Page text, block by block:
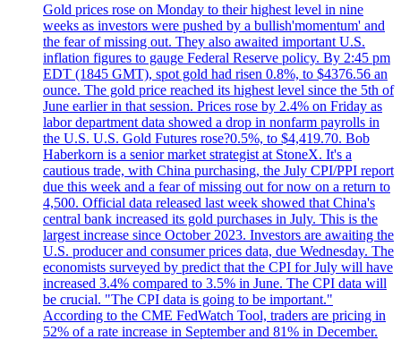
Gold prices rose on Monday to their highest level in nine
weeks as investors were pushed by a bullish'momentum' and
the fear of missing out. They also awaited important U.S.
inflation figures to gauge Federal Reserve policy. By 2:45 pm
EDT (1845 GMT), spot gold had risen 0.8%, to $4376.56 an
ounce. The gold price reached its highest level since the 5th of
June earlier in that session. Prices rose by 2.4% on Friday as
labor department data showed a drop in nonfarm payrolls in
the U.S. U.S. Gold Futures rose?0.5%, to $4,419.70. Bob
Haberkorn is a senior market strategist at StoneX. It's a
cautious trade, with China purchasing, the July CPI/PPI report
due this week and a fear of missing out for now on a return to
4,500. Official data released last week showed that China's
central bank increased its gold purchases in July. This is the
largest increase since October 2023. Investors are awaiting the
U.S. producer and consumer prices data, due Wednesday. The
economists surveyed by predict that the CPI for July will have
increased 3.4% compared to 3.5% in June. The CPI data will
be crucial. "The CPI data is going to be important."
According to the CME FedWatch Tool, traders are pricing in
52% of a rate increase in September and 81% in December.